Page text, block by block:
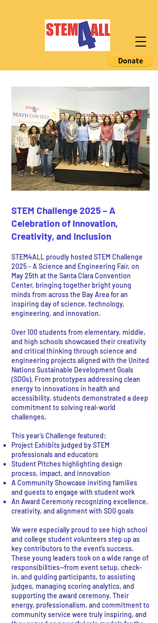
STEM Challenge 2025 – A
Celebration of Innovation,
Creativity, and Inclusion
STEM4ALL proudly hosted STEM Challenge
2025 - A Science and Engineering Fair, on
May 25th at the Santa Clara Convention
Center, bringing together bright young
minds from across the Bay Area for an
inspiring day of science, technology,
engineering, and innovation.
Over 100 students from elementary, middle,
and high schools showcased their creativity
and critical thinking through science and
engineering projects aligned with the United
Nations Sustainable Development Goals
(SDGs). From prototypes addressing clean
energy to innovations in health and
accessibility, students demonstrated a deep
commitment to solving real-world
challenges.
This year’s Challenge featured:
Project Exhibits judged by STEM
professionals and educators
Student Pitches highlighting design
process, impact, and innovation
A Community Showcase inviting families
and guests to engage with student work
An Award Ceremony recognizing excellence,
creativity, and alignment with SDG goals
We were especially proud to see high school
and college student volunteers step up as
key contributors to the event’s success.
These young leaders took on a wide range of
responsibilities—from event setup, check-
in, and guiding participants, to assisting
judges, managing scoring analytics, and
supporting the award ceremony. Their
energy, professionalism, and commitment to
community service were truly inspiring, and